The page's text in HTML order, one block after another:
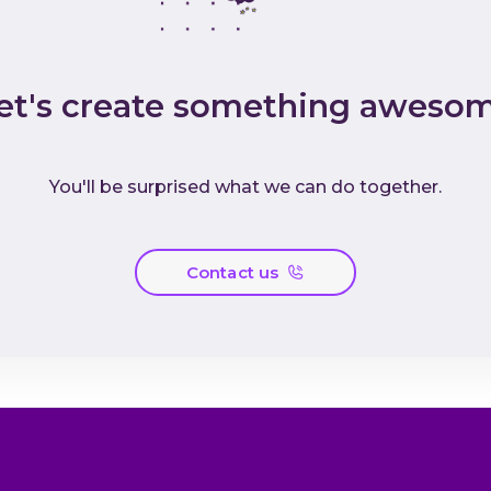
create something
You'll be surprised what we can do together.
Contact us